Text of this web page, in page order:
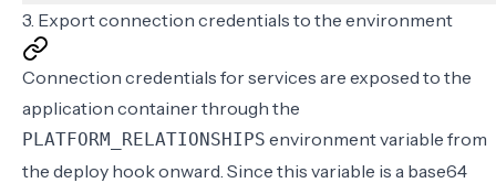
3. Export connection credentials to the environment
Connection credentials for services are exposed to the
application container through the
PLATFORM_RELATIONSHIPS environment variable from
the deploy hook onward. Since this variable is a base64